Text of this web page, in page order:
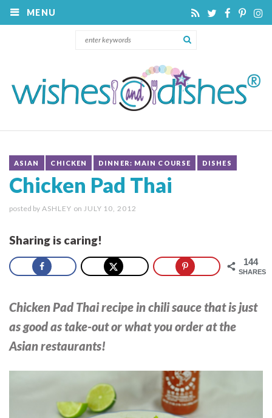
MENU
ASIAN CHICKEN DINNER: MAIN COURSE DISHES
Chicken Pad Thai
posted by ASHLEY on JULY 10, 2012
Sharing is caring!
144
SHARES
Chicken Pad Thai recipe in chili sauce that is just
as good as take-out or what you order at the
Asian restaurants!